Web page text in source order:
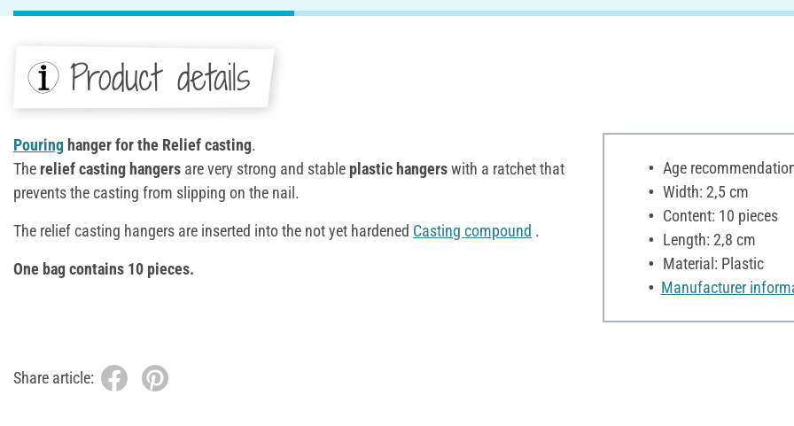
Product details
Pouringhanger for the Relief casting.
The relief casting hangers are very strong and stable plastic hangerswith a ratchet that
prevents the casting from slipping on the nail.
The relief casting hangers are inserted into the not yet hardened Casting compound .
One bag contains 10 pieces.
Age
Width: 2,5 cm
Content: 10 pieces
Length: 2,8 cm
Material: Plastic
Manufacturer
Share article: